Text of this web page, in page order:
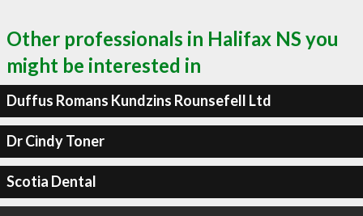
Other professionals in Halifax NS you
might be interested in
Duffus Romans Kundzins Rounsefell Ltd
Dr Cindy Toner
Scotia Dental